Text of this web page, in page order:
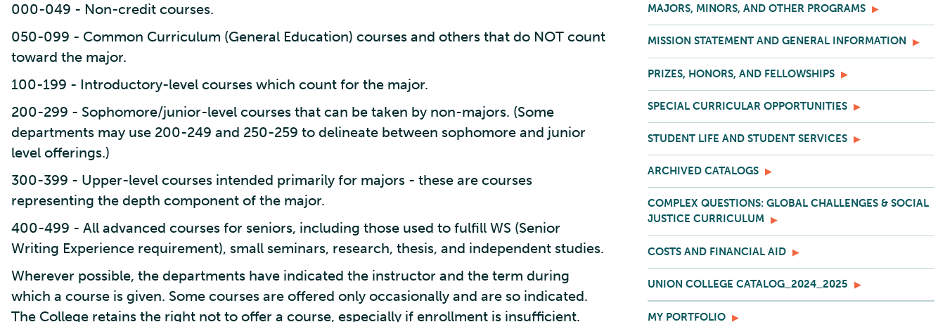
000-049 - Non-credit courses.
050-099 - Common Curriculum (General Education) courses and others that do NOT count
toward the major.
100-199 - Introductory-level courses which count for the major.
200-299 - Sophomore/junior-level courses that can be taken by non-majors. (Some
departments may use 200-249 and 250-259 to delineate between sophomore and junior
level offerings.)
300-399 - Upper-level courses intended primarily for majors - these are courses
representing the depth component of the major.
400-499 - All advanced courses for seniors, including those used to fulfill WS (Senior
Writing Experience requirement), small seminars, research, thesis, and independent studies.
Wherever possible, the departments have indicated the instructor and the term during
which a course is given. Some courses are offered only occasionally and are so indicated.
The College retains the right not to offer a course, especially if enrollment is insufficient.
MAJORS, MINORS, AND OTHER PROGRAMS
MISSION STATEMENT AND GENERAL INFORMATION
PRIZES, HONORS, AND FELLOWSHIPS
SPECIAL CURRICULAR OPPORTUNITIES
STUDENT LIFE AND STUDENT SERVICES
ARCHIVED CATALOGS
COMPLEX QUESTIONS: GLOBAL CHALLENGES & SOCIAL
JUSTICE CURRICULUM
COSTS AND FINANCIAL AID
UNION COLLEGE CATALOG_2024_2025
MY PORTFOLIO